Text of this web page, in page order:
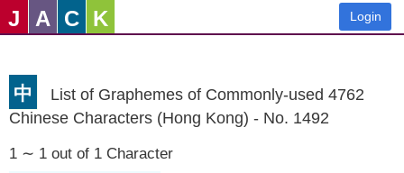
J A C K Login
中
List of Graphemes of Commonly-used 4762
Chinese Characters (Hong Kong) - No. 1492
1 ∼ 1 out of 1 Character